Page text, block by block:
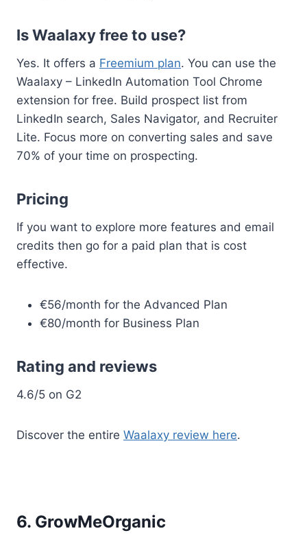
Is Waalaxy free to use?
Yes. It offers a Freemium plan. You can use the
Waalaxy – LinkedIn Automation Tool Chrome
extension for free. Build prospect list from
LinkedIn search, Sales Navigator, and Recruiter
Lite. Focus more on converting sales and save
70% of your time on prospecting.
Pricing
If you want to explore more features and email
credits then go for a paid plan that is cost
effective.
€56/month for the Advanced Plan
€80/month for Business Plan
Rating and reviews
4.6/5 on G2
Discover the entire Waalaxy review here.
6. GrowMeOrganic